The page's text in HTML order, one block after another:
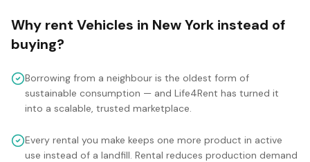
Why rent Vehicles in New York instead of
buying?
Borrowing from a neighbour is the oldest form of
sustainable consumption — and Life4Rent has turned it
into a scalable, trusted marketplace.
Every rental you make keeps one more product in active
use instead of a landfill. Rental reduces production demand